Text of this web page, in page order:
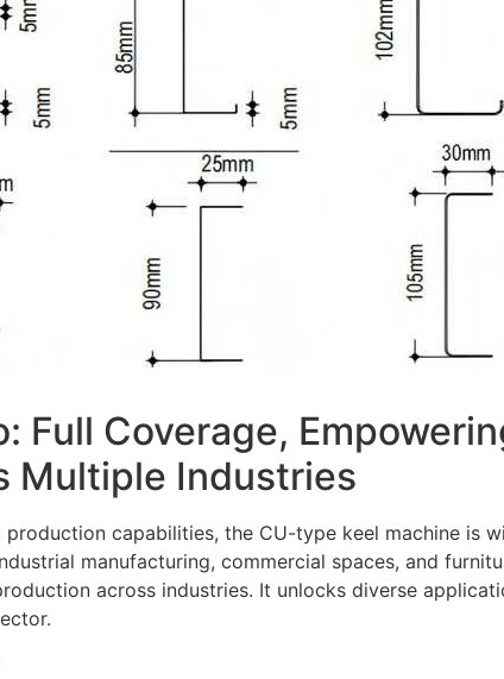
Full Coverage,
Multiple Industries
capabilities, the CU-type keel machine is
manufacturing, commercial spaces, and
across industries. It unlocks diverse